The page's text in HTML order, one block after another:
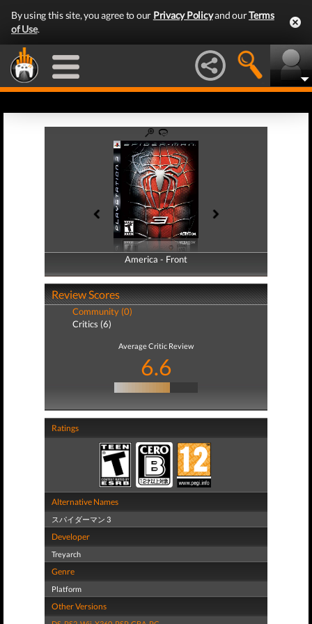
By using this site, you agree to our Privacy Policyand ourTerms
of Use.
America - Front
America - Back
Review Scores
Community (0)
Critics (6)
Average Critic Review
6.6
Ratings
Alternative Names
スパイダーマン 3
Developer
Treyarch
Genre
Platform
Other Versions